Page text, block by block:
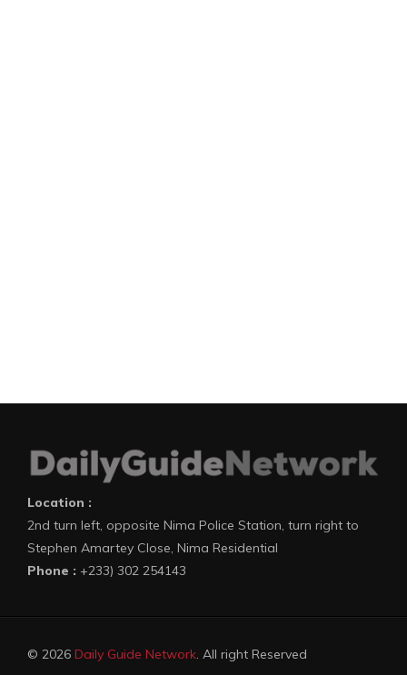
Location :
2nd turn left, opposite Nima Police Station, turn right to
Stephen Amartey Close, Nima Residential
Phone : +233) 302 254143
© 2026 Daily Guide Network. All right Reserved